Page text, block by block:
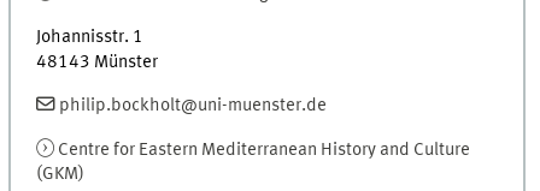
Johannisstr. 1
48143 Münster
philip.bockholt@uni-muenster.de
Centre for Eastern Mediterranean History and Culture
(GKM)